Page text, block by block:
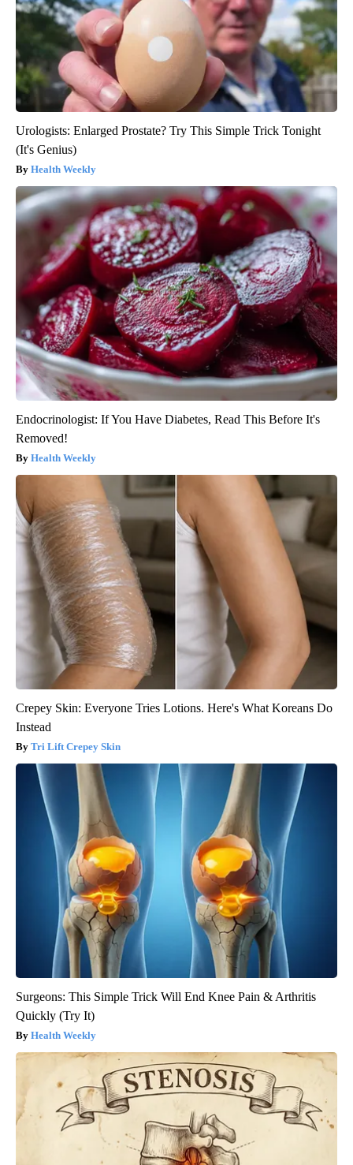
Urologists: Enlarged Prostate? Try This Simple Trick Tonight
(It's Genius)
Health Weekly
Endocrinologist: If You Have Diabetes, Read This Before It's
Removed!
Health Weekly
Crepey Skin: Everyone Tries Lotions. Here's What Koreans Do
Instead
Tri Lift Crepey Skin
Surgeons: This Simple Trick Will End Knee Pain & Arthritis
Quickly (Try It)
Health Weekly